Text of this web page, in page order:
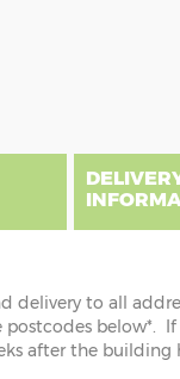
x :
This is
only but you can
delivery to all
below*.
after the building